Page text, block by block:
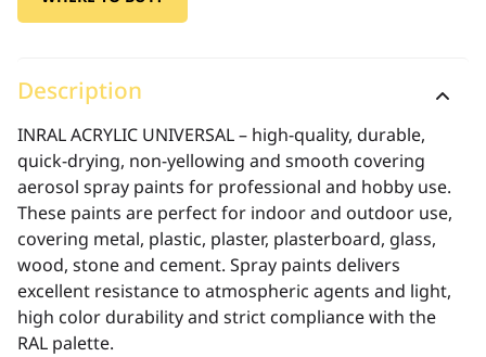
Description
INRAL ACRYLIC UNIVERSAL – high-quality, durable,
quick-drying, non-yellowing and smooth covering
aerosol spray paints for professional and hobby use.
These paints are perfect for indoor and outdoor use,
covering metal, plastic, plaster, plasterboard, glass,
wood, stone and cement. Spray paints delivers
excellent resistance to atmospheric agents and light,
high color durability and strict compliance with the
RAL palette.